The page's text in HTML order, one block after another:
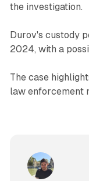
the investigation.
Durov's custody
2024, with a
The case
law enforcement